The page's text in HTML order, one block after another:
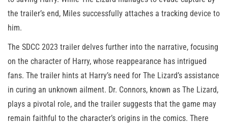
the trailer’s end, Miles successfully attaches a tracking device to
him.
The SDCC 2023 trailer delves further into the narrative, focusing
on the character of Harry, whose reappearance has intrigued
fans. The trailer hints at Harry’s need for The Lizard’s assistance
in curing an unknown ailment. Dr. Connors, known as The Lizard,
plays a pivotal role, and the trailer suggests that the game may
remain faithful to the character’s origins in the comics. There